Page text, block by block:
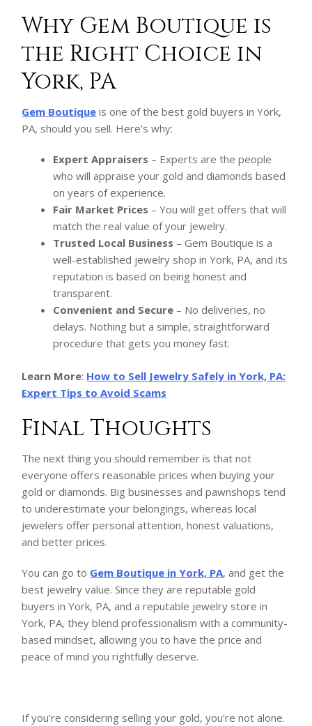
Why Gem Boutique is
the Right Choice in
York, PA
Gem Boutique is one of the best gold buyers in York,
PA, should you sell. Here’s why:
Expert Appraisers – Experts are the people
who will appraise your gold and diamonds based
on years of experience.
Fair Market Prices – You will get offers that will
match the real value of your jewelry.
Trusted Local Business – Gem Boutique is a
well-established jewelry shop in York, PA, and its
reputation is based on being honest and
transparent.
Convenient and Secure – No deliveries, no
delays. Nothing but a simple, straightforward
procedure that gets you money fast.
Learn More: How to Sell Jewelry Safely in York, PA:
Expert Tips to Avoid Scams
Final Thoughts
The next thing you should remember is that not
everyone offers reasonable prices when buying your
gold or diamonds. Big businesses and pawnshops tend
to underestimate your belongings, whereas local
jewelers offer personal attention, honest valuations,
and better prices.
You can go to Gem Boutique in York, PA, and get the
best jewelry value. Since they are reputable gold
buyers in York, PA, and a reputable jewelry store in
York, PA, they blend professionalism with a community-
based mindset, allowing you to have the price and
peace of mind you rightfully deserve.
If you’re considering selling your gold, you’re not alone.